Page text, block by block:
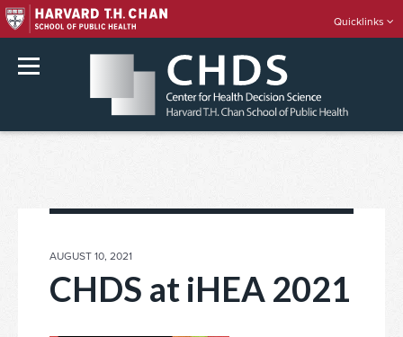
Quicklinks
POSTED
AUGUST 10, 2021
CHDS at iHEA 2021